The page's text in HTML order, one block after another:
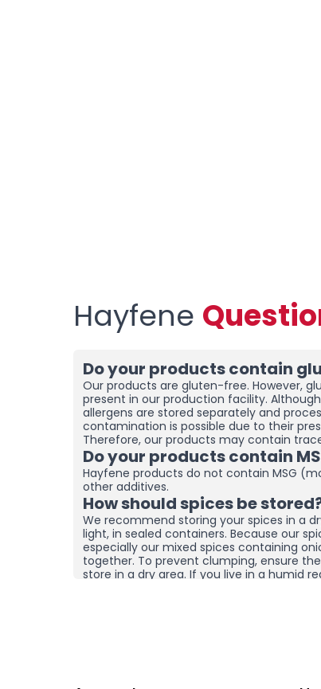
Hayfene
Do your products contain
Our products are gluten-free. However,
present in our production facility.
allergens are stored separately and
contamination is possible due to their
Therefore, our products may contain
Do your products contain
Hayfene products do not contain MSG
other additives.
How should spices be
We recommend storing your spices in a
light, in sealed containers. Because our
especially our mixed spices containing
together. To prevent clumping, ensure
store in a dry area. If you live in a humid